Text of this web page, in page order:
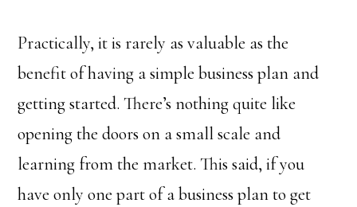
Practically, it is rarely as valuable as the
benefit of having a simple business plan and
getting started. There’s nothing quite like
opening the doors on a small scale and
learning from the market. This said, if you
have only one part of a business plan to get